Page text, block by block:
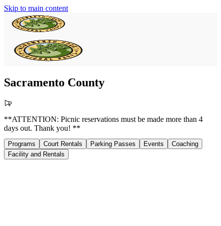
Skip to main content
Sacramento County
**ATTENTION: Picnic reservations must be made more than 4
days out. Thank you! **
Programs Court Rentals Parking Passes Events
Coaching
Facility and Rentals